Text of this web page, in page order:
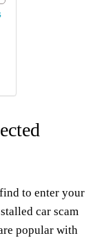
to enter your
car scam
popular with